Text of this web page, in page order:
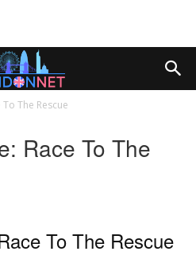
The Rescue
Race To The
To The Rescue